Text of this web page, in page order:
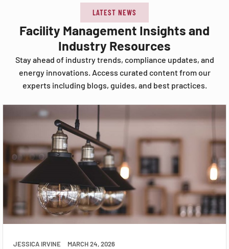
LATEST NEWS
Facility Management Insights and
Industry Resources
Stay ahead of industry trends, compliance updates, and
energy innovations. Access curated content from our
experts including blogs, guides, and best practices.
JESSICA IRVINE MARCH 24, 2026